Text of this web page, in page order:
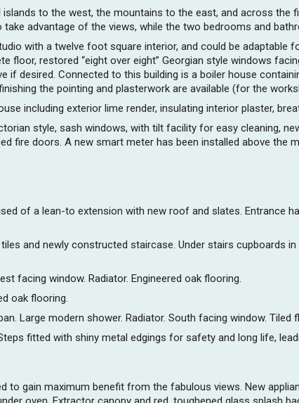
to the west, the mountains to the east, and across the
advantage of the views, while the two bedrooms and
with a twelve foot square interior, and could be adaptable
floor, restored “eight over eight” Georgian style windows
desired. Connected to this building is a boiler house
the pointing and plasterwork are available (for the
including exterior lime render, insulating interior plaster,
style, sash windows, with tilt facility for easy cleaning,
fire doors. A new smart meter has been installed above the
of a lean-to extension with new roof and slates. Entrance
and newly constructed staircase. Under stairs cupboards
facing window. Radiator. Engineered oak flooring.
oak flooring.
Large modern shower. Radiator. South facing window. Tiled
fitted with shiny metal edgings for safety and long life,
to gain maximum benefit from the fabulous views. New